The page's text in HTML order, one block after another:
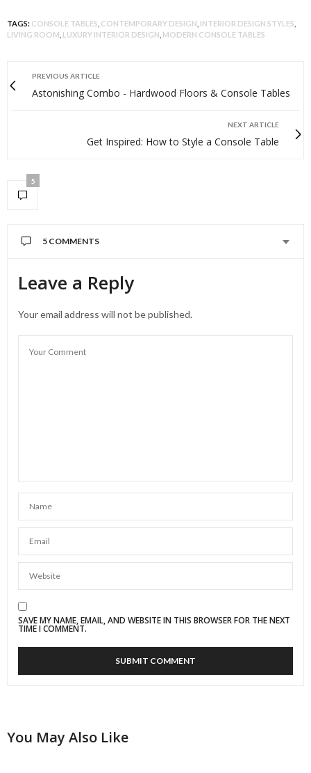
TAGS: CONSOLE TABLES CONTEMPORARY DESIGN INTERIOR DESIGN STYLES
LIVING ROOM LUXURY INTERIOR DESIGN MODERN CONSOLE TABLES
PREVIOUS ARTICLE
Astonishing Combo - Hardwood Floors & Console Tables
NEXT ARTICLE
Get Inspired: How to Style a Console Table
5
5 COMMENTS
Leave a Reply
Your email address will not be published.
SAVE MY NAME, EMAIL, AND WEBSITE IN THIS BROWSER FOR THE NEXT
TIME I COMMENT.
You May Also Like